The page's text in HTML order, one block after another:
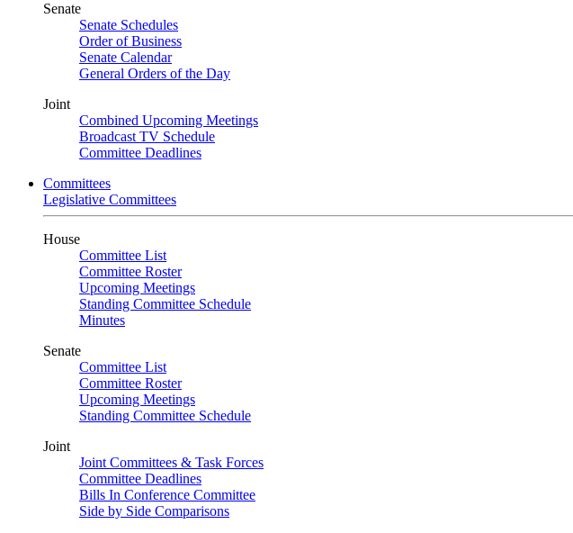
Senate
Senate Schedules
Order of Business
Senate Calendar
General Orders of the Day
Joint
Combined Upcoming Meetings
Broadcast TV Schedule
Committee Deadlines
Committees
Legislative Committees
House
Committee List
Committee Roster
Upcoming Meetings
Standing Committee Schedule
Minutes
Senate
Committee List
Committee Roster
Upcoming Meetings
Standing Committee Schedule
Joint
Joint Committees & Task Forces
Committee Deadlines
Bills In Conference Committee
Side by Side Comparisons